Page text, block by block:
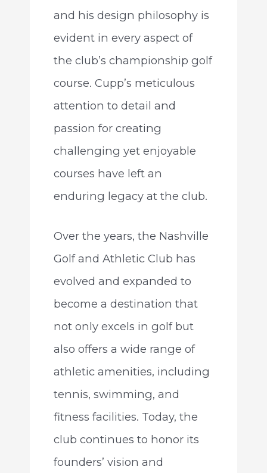
and his design philosophy is
evident in every aspect of
the club’s championship golf
course. Cupp’s meticulous
attention to detail and
passion for creating
challenging yet enjoyable
courses have left an
enduring legacy at the club.
Over the years, the Nashville
Golf and Athletic Club has
evolved and expanded to
become a destination that
not only excels in golf but
also offers a wide range of
athletic amenities, including
tennis, swimming, and
fitness facilities. Today, the
club continues to honor its
founders’ vision and